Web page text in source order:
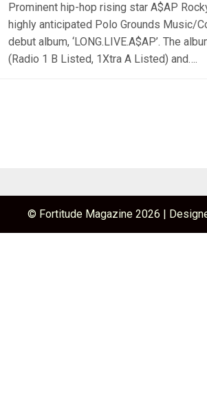
Prominent hip-hop rising star A$AP
highly anticipated Polo Grounds Music/
debut album, ‘LONG.LIVE.A$AP’. The
(Radio 1 B Listed, 1Xtra A Listed) and….
© Fortitude Magazine 2026 |